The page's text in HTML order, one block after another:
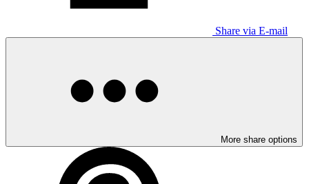
Share via E-mail
More share options